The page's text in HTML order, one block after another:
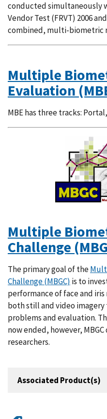
conducted simultaneously
Vendor Test (FRVT) 2006
combined, multi-biometric
Multiple
Evaluation
MBE has three tracks:
Multiple
Challenge
The primary goal of the
Challenge (MBGC) is to
performance of face and
both still and video
problems and evaluation.
now ended, however,
researchers.
Associated Product(s)